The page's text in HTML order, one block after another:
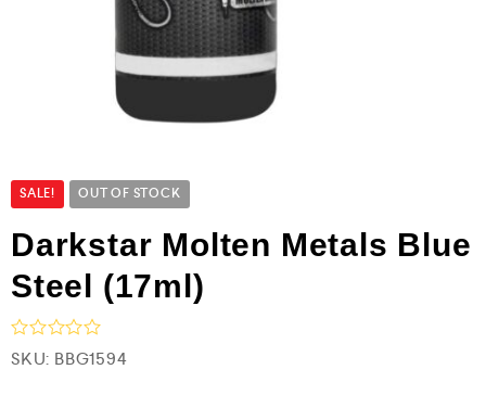
SALE! OUT OF STOCK
Darkstar Molten Metals Blue
Steel (17ml)
R
a
SKU: BBG1594